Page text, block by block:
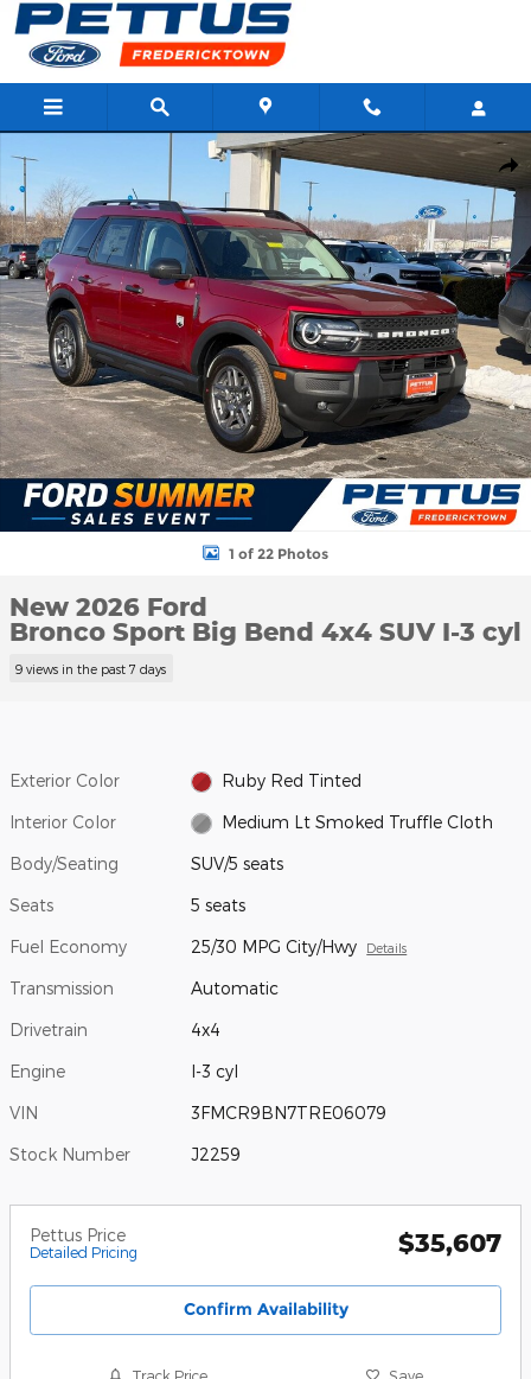
Skip to main content
New 2026 Ford Bronco Sport Big Bend 4x4 SUV Photo 1 of 22
1 of 22 Photos
New 2026 Ford
Bronco Sport Big Bend 4x4 SUV I-3 cyl
9 views in the past 7 days
Exterior Color Ruby Red Tinted
Interior Color Medium Lt Smoked Truffle Cloth
Body/Seating SUV/5 seats
Seats 5 seats
Fuel Economy 25/30 MPG City/Hwy Details
Transmission Automatic
Drivetrain 4x4
Engine I-3 cyl
VIN 3FMCR9BN7TRE06079
Stock Number J2259
Pettus Price
Detailed Pricing $35,607
Confirm Availability
Track Price Save